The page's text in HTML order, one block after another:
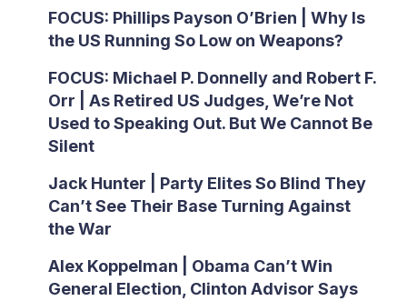
FOCUS: Phillips Payson O’Brien | Why Is
the US Running So Low on Weapons?
FOCUS: Michael P. Donnelly and Robert F.
Orr | As Retired US Judges, We’re Not
Used to Speaking Out. But We Cannot Be
Silent
Jack Hunter | Party Elites So Blind They
Can’t See Their Base Turning Against
the War
Alex Koppelman | Obama Can’t Win
General Election, Clinton Advisor Says